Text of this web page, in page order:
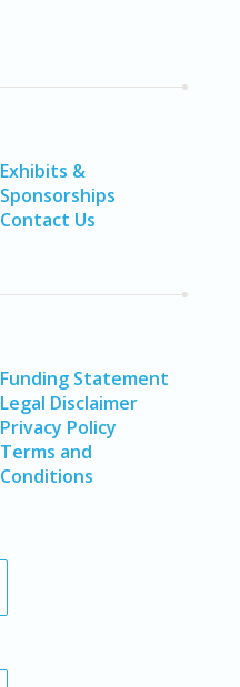
Exhibits &
Sponsorships
Contact Us
Funding Statement
Legal Disclaimer
Privacy Policy
Terms and
Conditions